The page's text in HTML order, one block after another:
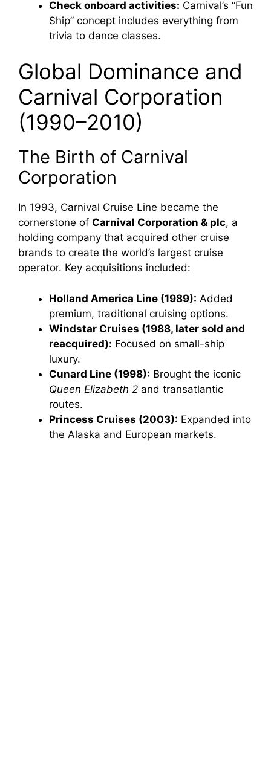
Check onboard activities: Carnival’s “Fun
Ship” concept includes everything from
trivia to dance classes.
Global Dominance and
Carnival Corporation
(1990–2010)
The Birth of Carnival
Corporation
In 1993, Carnival Cruise Line became the
cornerstone of Carnival Corporation & plc, a
holding company that acquired other cruise
brands to create the world’s largest cruise
operator. Key acquisitions included:
Holland America Line (1989): Added
premium, traditional cruising options.
Windstar Cruises (1988, later sold and
reacquired): Focused on small-ship
luxury.
Cunard Line (1998): Brought the iconic
Queen Elizabeth 2 and transatlantic
routes.
Princess Cruises (2003): Expanded into
the Alaska and European markets.